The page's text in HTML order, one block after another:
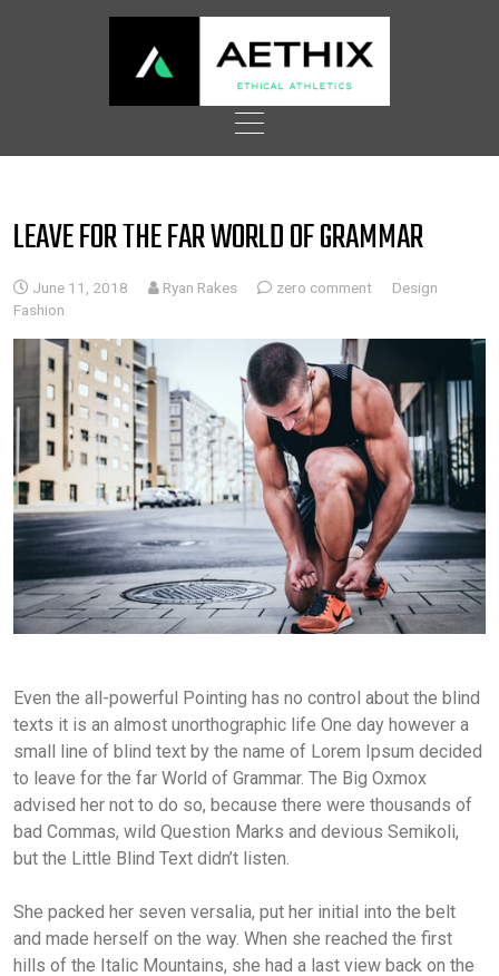
content
LEAVE FOR THE FAR WORLD OF GRAMMAR
June 11, 2018 Ryan Rakes zero comment
Design
Fashion
Even the all-powerful Pointing has no control about the blind
texts it is an almost unorthographic life One day however a
small line of blind text by the name of Lorem Ipsum decided
to leave for the far World of Grammar. The Big Oxmox
advised her not to do so, because there were thousands of
bad Commas, wild Question Marks and devious Semikoli,
but the Little Blind Text didn’t listen.
She packed her seven versalia, put her initial into the belt
and made herself on the way. When she reached the first
hills of the Italic Mountains, she had a last view back on the